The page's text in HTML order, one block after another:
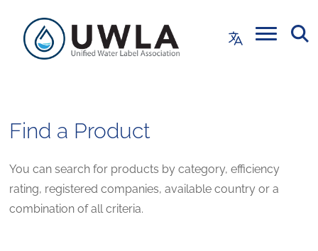
Find a Product
You can search for products by category, efficiency
rating, registered companies, available country or a
combination of all criteria.